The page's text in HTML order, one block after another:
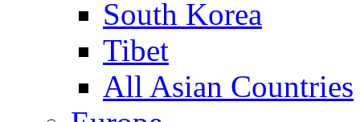
South Korea
Tibet
All Asian Countries